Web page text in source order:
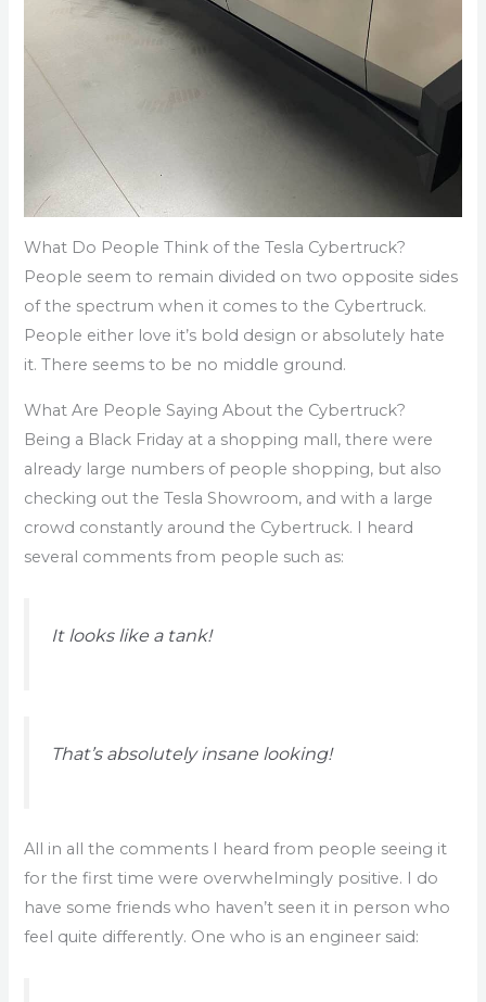
What Do People Think of the Tesla Cybertruck?
People seem to remain divided on two opposite sides
of the spectrum when it comes to the Cybertruck.
People either love it’s bold design or absolutely hate
it. There seems to be no middle ground.
What Are People Saying About the Cybertruck?
Being a Black Friday at a shopping mall, there were
already large numbers of people shopping, but also
checking out the Tesla Showroom, and with a large
crowd constantly around the Cybertruck. I heard
several comments from people such as:
It looks like a tank!
That’s absolutely insane looking!
All in all the comments I heard from people seeing it
for the first time were overwhelmingly positive. I do
have some friends who haven’t seen it in person who
feel quite differently. One who is an engineer said: